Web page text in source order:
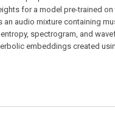
for a model pre-trained
audio mixture containing
spectrogram, and
embeddings created